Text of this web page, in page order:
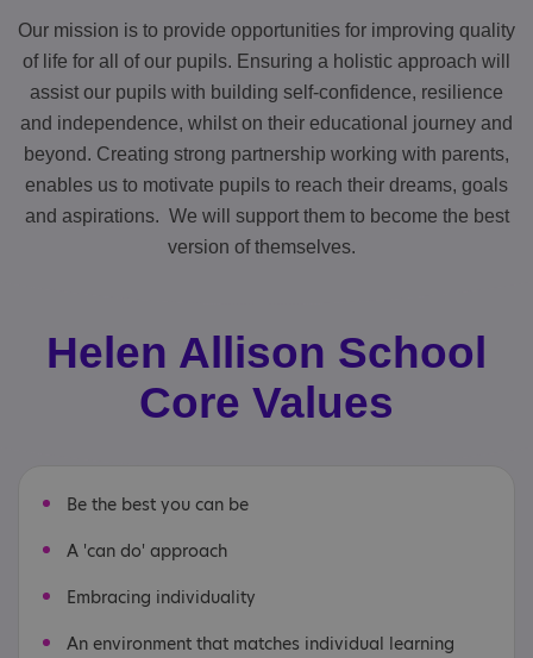
Our mission is to provide opportunities for improving quality
of life for all of our pupils. Ensuring a holistic approach will
assist our pupils with building self-confidence, resilience
and independence, whilst on their educational journey and
beyond. Creating strong partnership working with parents,
enables us to motivate pupils to reach their dreams, goals
and aspirations. We will support them to become the best
version of themselves.
Helen Allison School
Core Values
Be the best you can be
A 'can do' approach
Embracing individuality
An environment that matches individual learning